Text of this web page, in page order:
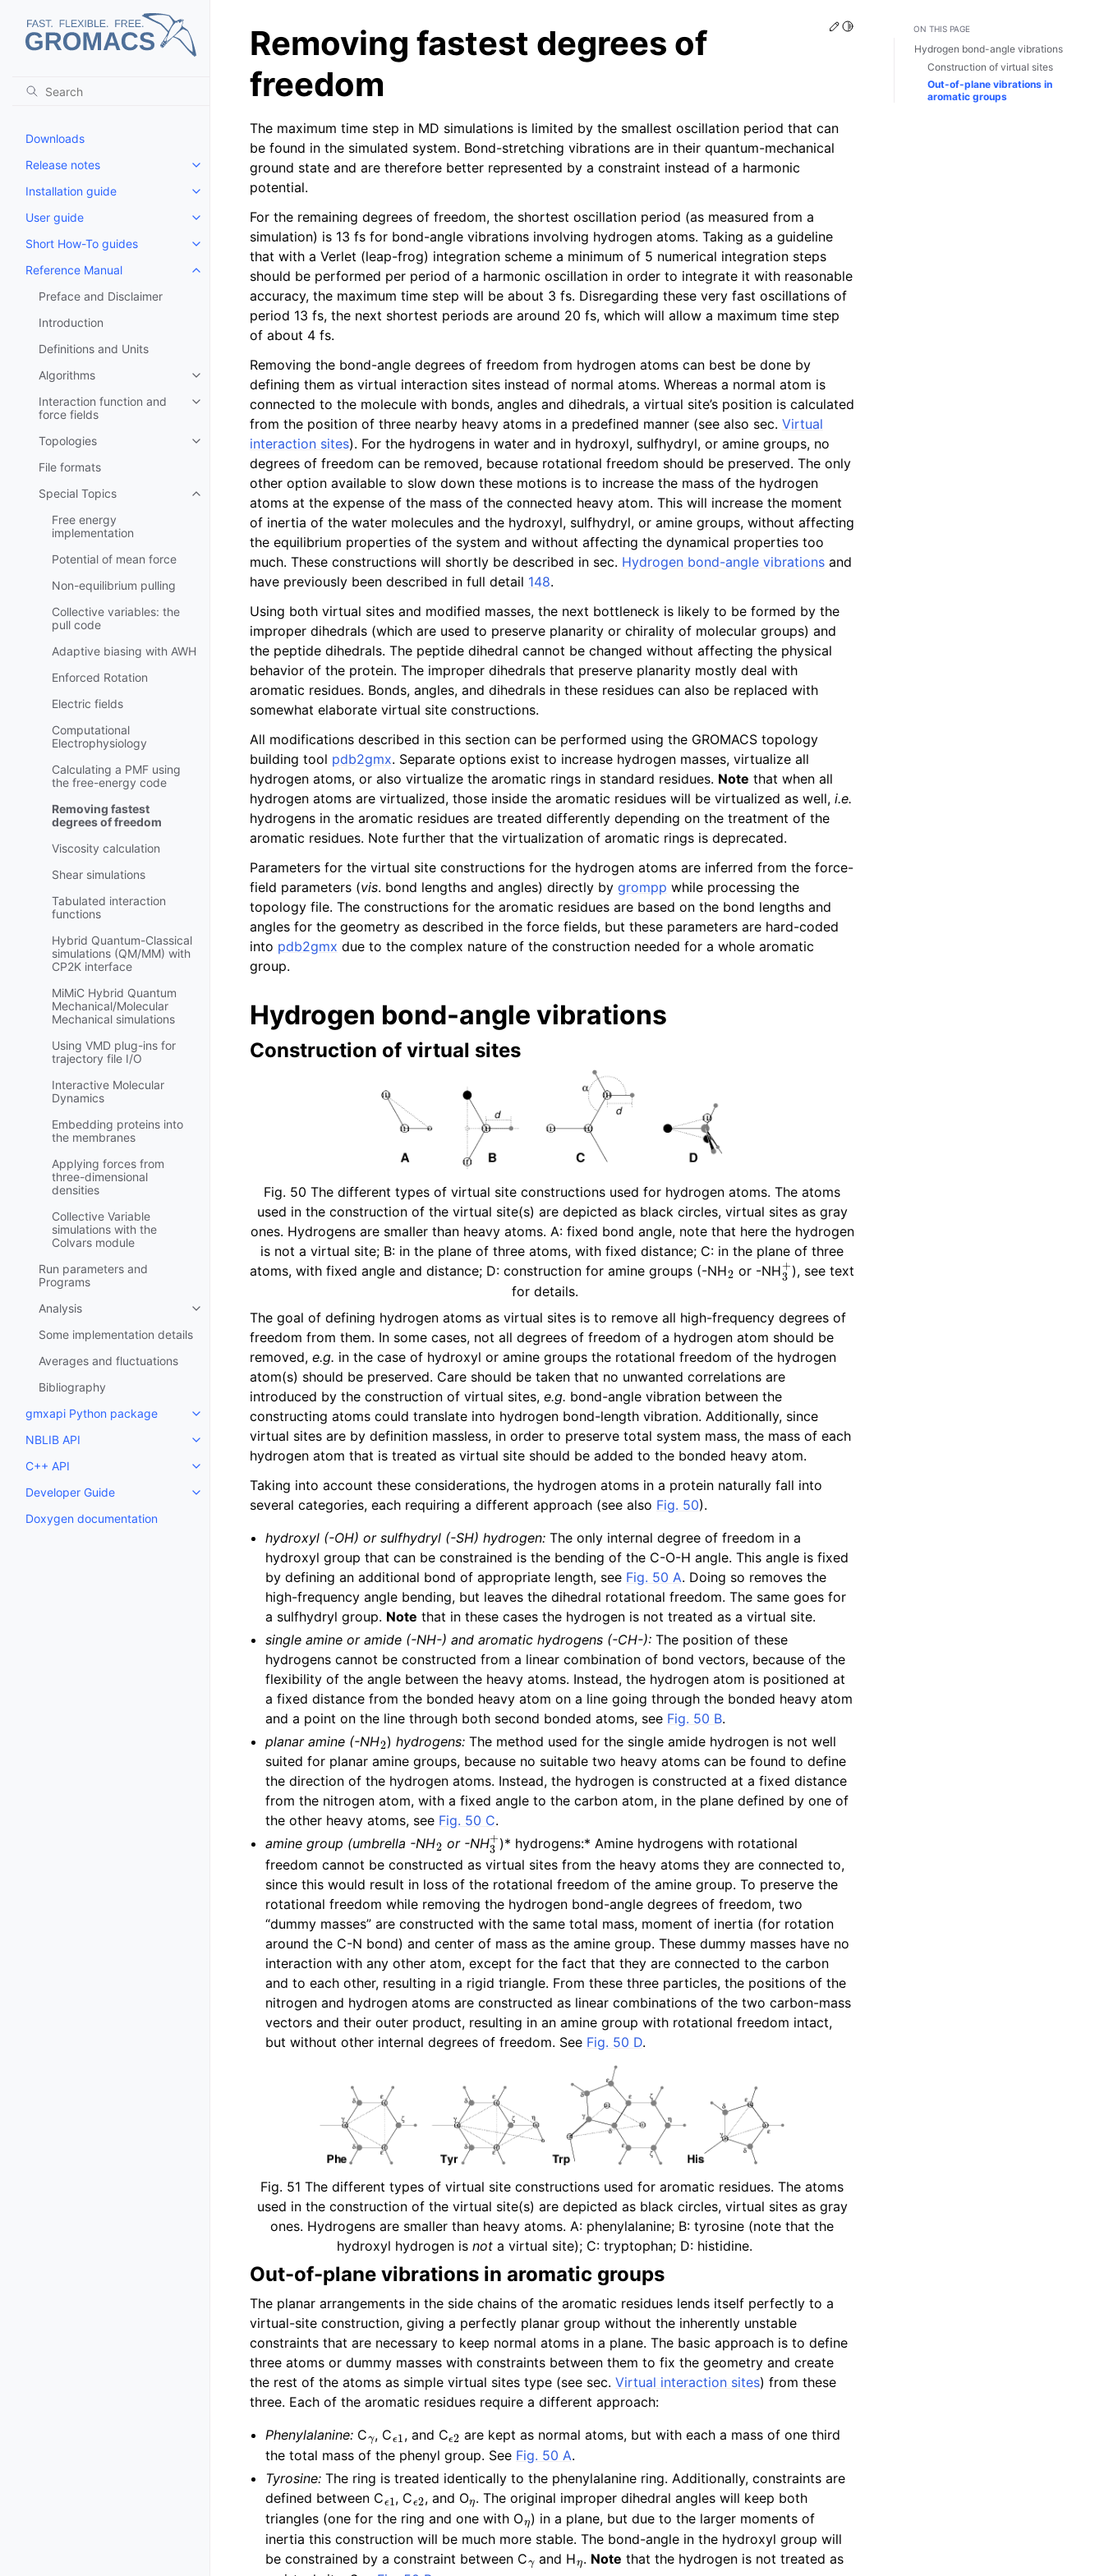
Downloads
Release notes
Toggle child pages in navigation
Installation guide
Toggle child pages in navigation
User guide
Toggle child pages in navigation
Short How-To guides
Toggle child pages in navigation
Reference Manual
Toggle child pages in navigation
Preface and Disclaimer
Introduction
Definitions and Units
Algorithms
Toggle child pages in navigation
Interaction function and
force fields
Toggle child pages in navigation
Topologies
Toggle child pages in navigation
File formats
Special Topics
Toggle child pages in navigation
Free energy
implementation
Potential of mean force
Non-equilibrium pulling
Collective variables: the
pull code
Adaptive biasing with AWH
Enforced Rotation
Electric fields
Computational
Electrophysiology
Calculating a PMF using
the free-energy code
Removing fastest
degrees of freedom
Viscosity calculation
Shear simulations
Tabulated interaction
functions
Hybrid Quantum-Classical
simulations (QM/MM) with
CP2K interface
MiMiC Hybrid Quantum
Mechanical/Molecular
Mechanical simulations
Using VMD plug-ins for
trajectory file I/O
Interactive Molecular
Dynamics
Embedding proteins into
the membranes
Applying forces from
three-dimensional
densities
Collective Variable
simulations with the
Colvars module
Run parameters and
Programs
Analysis
Toggle child pages in navigation
Some implementation details
Averages and fluctuations
Bibliography
gmxapi Python package
Toggle child pages in navigation
NBLIB API
Toggle child pages in navigation
C++ API
Toggle child pages in navigation
Developer Guide
Toggle child pages in navigation
Doxygen documentation
Edit this page
Toggle Light / Dark / Auto color theme
Removing fastest degrees of
freedom
The maximum time step in MD simulations is limited by the smallest oscillation period that can
be found in the simulated system. Bond-stretching vibrations are in their quantum-mechanical
ground state and are therefore better represented by a constraint instead of a harmonic
potential.
For the remaining degrees of freedom, the shortest oscillation period (as measured from a
simulation) is 13 fs for bond-angle vibrations involving hydrogen atoms. Taking as a guideline
that with a Verlet (leap-frog) integration scheme a minimum of 5 numerical integration steps
should be performed per period of a harmonic oscillation in order to integrate it with reasonable
accuracy, the maximum time step will be about 3 fs. Disregarding these very fast oscillations of
period 13 fs, the next shortest periods are around 20 fs, which will allow a maximum time step
of about 4 fs.
Removing the bond-angle degrees of freedom from hydrogen atoms can best be done by
defining them as virtual interaction sites instead of normal atoms. Whereas a normal atom is
connected to the molecule with bonds, angles and dihedrals, a virtual site’s position is calculated
from the position of three nearby heavy atoms in a predefined manner (see also sec. Virtual
interaction sites). For the hydrogens in water and in hydroxyl, sulfhydryl, or amine groups, no
degrees of freedom can be removed, because rotational freedom should be preserved. The only
other option available to slow down these motions is to increase the mass of the hydrogen
atoms at the expense of the mass of the connected heavy atom. This will increase the moment
of inertia of the water molecules and the hydroxyl, sulfhydryl, or amine groups, without affecting
the equilibrium properties of the system and without affecting the dynamical properties too
much. These constructions will shortly be described in sec. Hydrogen bond-angle vibrations and
have previously been described in full detail 148.
Using both virtual sites and modified masses, the next bottleneck is likely to be formed by the
improper dihedrals (which are used to preserve planarity or chirality of molecular groups) and
the peptide dihedrals. The peptide dihedral cannot be changed without affecting the physical
behavior of the protein. The improper dihedrals that preserve planarity mostly deal with
aromatic residues. Bonds, angles, and dihedrals in these residues can also be replaced with
somewhat elaborate virtual site constructions.
All modifications described in this section can be performed using the GROMACS topology
building tool pdb2gmx. Separate options exist to increase hydrogen masses, virtualize all
hydrogen atoms, or also virtualize the aromatic rings in standard residues. Note that when all
hydrogen atoms are virtualized, those inside the aromatic residues will be virtualized as well, i.e.
hydrogens in the aromatic residues are treated differently depending on the treatment of the
aromatic residues. Note further that the virtualization of aromatic rings is deprecated.
Parameters for the virtual site constructions for the hydrogen atoms are inferred from the force-
field parameters (vis. bond lengths and angles) directly by grompp while processing the
topology file. The constructions for the aromatic residues are based on the bond lengths and
angles for the geometry as described in the force fields, but these parameters are hard-coded
into pdb2gmx due to the complex nature of the construction needed for a whole aromatic
group.
Hydrogen bond-angle vibrations
Construction of virtual sites
Fig. 50 The different types of virtual site constructions used for hydrogen atoms. The atoms
used in the construction of the virtual site(s) are depicted as black circles, virtual sites as gray
ones. Hydrogens are smaller than heavy atoms. A: fixed bond angle, note that here the hydrogen
is not a virtual site; B: in the plane of three atoms, with fixed distance; C: in the plane of three
atoms, with fixed angle and distance; D: construction for amine groups (-NH2or -NH3+
), see text
for details.
The goal of defining hydrogen atoms as virtual sites is to remove all high-frequency degrees of
freedom from them. In some cases, not all degrees of freedom of a hydrogen atom should be
removed, e.g. in the case of hydroxyl or amine groups the rotational freedom of the hydrogen
atom(s) should be preserved. Care should be taken that no unwanted correlations are
introduced by the construction of virtual sites, e.g. bond-angle vibration between the
constructing atoms could translate into hydrogen bond-length vibration. Additionally, since
virtual sites are by definition massless, in order to preserve total system mass, the mass of each
hydrogen atom that is treated as virtual site should be added to the bonded heavy atom.
Taking into account these considerations, the hydrogen atoms in a protein naturally fall into
several categories, each requiring a different approach (see also Fig. 50).
hydroxyl (-OH) or sulfhydryl (-SH) hydrogen: The only internal degree of freedom in a
hydroxyl group that can be constrained is the bending of the C-O-H angle. This angle is fixed
by defining an additional bond of appropriate length, see Fig. 50 A. Doing so removes the
high-frequency angle bending, but leaves the dihedral rotational freedom. The same goes for
a sulfhydryl group. Note that in these cases the hydrogen is not treated as a virtual site.
single amine or amide (-NH-) and aromatic hydrogens (-CH-): The position of these
hydrogens cannot be constructed from a linear combination of bond vectors, because of the
flexibility of the angle between the heavy atoms. Instead, the hydrogen atom is positioned at
a fixed distance from the bonded heavy atom on a line going through the bonded heavy atom
and a point on the line through both second bonded atoms, see Fig. 50 B.
planar amine (-NH 2) hydrogens:The method used for the single amide hydrogen is not well
suited for planar amine groups, because no suitable two heavy atoms can be found to define
the direction of the hydrogen atoms. Instead, the hydrogen is constructed at a fixed distance
from the nitrogen atom, with a fixed angle to the carbon atom, in the plane defined by one of
the other heavy atoms, see Fig. 50 C.
amine group (umbrella -NH
or -NH3+
)* hydrogens:* Amine hydrogens with rotational
freedom cannot be constructed as virtual sites from the heavy atoms they are connected to,
since this would result in loss of the rotational freedom of the amine group. To preserve the
rotational freedom while removing the hydrogen bond-angle degrees of freedom, two
“dummy masses” are constructed with the same total mass, moment of inertia (for rotation
around the C-N bond) and center of mass as the amine group. These dummy masses have no
interaction with any other atom, except for the fact that they are connected to the carbon
and to each other, resulting in a rigid triangle. From these three particles, the positions of the
nitrogen and hydrogen atoms are constructed as linear combinations of the two carbon-mass
vectors and their outer product, resulting in an amine group with rotational freedom intact,
but without other internal degrees of freedom. See Fig. 50 D.
Fig. 51 The different types of virtual site constructions used for aromatic residues. The atoms
used in the construction of the virtual site(s) are depicted as black circles, virtual sites as gray
ones. Hydrogens are smaller than heavy atoms. A: phenylalanine; B: tyrosine (note that the
hydroxyl hydrogen is not a virtual site); C: tryptophan; D: histidine.
Out-of-plane vibrations in aromatic groups
The planar arrangements in the side chains of the aromatic residues lends itself perfectly to a
virtual-site construction, giving a perfectly planar group without the inherently unstable
constraints that are necessary to keep normal atoms in a plane. The basic approach is to define
three atoms or dummy masses with constraints between them to fix the geometry and create
the rest of the atoms as simple virtual sites type (see sec. Virtual interaction sites) from these
three. Each of the aromatic residues require a different approach:
Phenylalanine: C , C , and C
are kept as normal atoms, but with each a mass of one third
the total mass of the phenyl group. See Fig. 50 A.
Tyrosine: The ring is treated identically to the phenylalanine ring. Additionally, constraints are
defined between Cϵ 1, Cϵ2, and Oη. The original improper dihedral angles will keep both
triangles (one for the ring and one with Oη) in a plane, but due to the larger moments of
inertia this construction will be much more stable. The bond-angle in the hydroxyl group will
be constrained by a constraint between Cγand H η. Note that the hydrogen is not treated as
ON THIS PAGE
Hydrogen bond-angle vibrations
Construction of virtual sites
Out-of-plane vibrations in
aromatic groups